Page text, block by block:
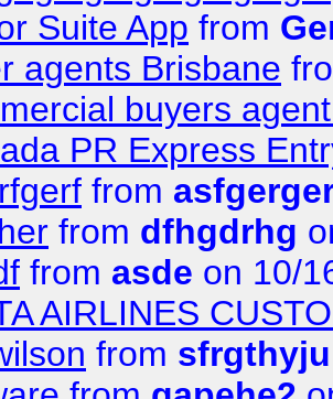
Suite App from
agents Brisbane
buyers
PR Express
from
from dfhgdrhg
from asde on 10/
AIRLINES
from